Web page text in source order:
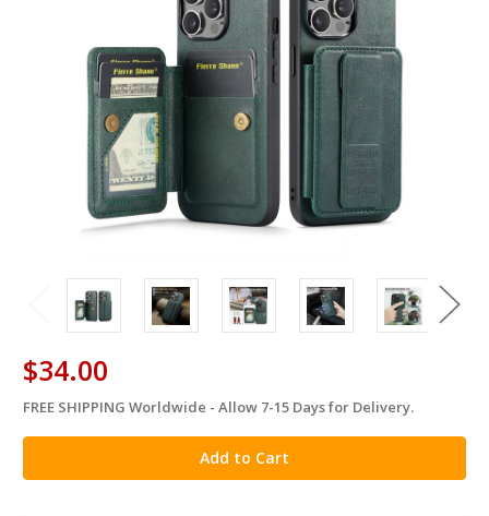
$34.00
in
stock
FREE SHIPPING Worldwide - Allow 7-15 Days for Delivery.